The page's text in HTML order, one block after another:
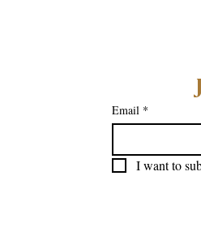
Email *
I want to